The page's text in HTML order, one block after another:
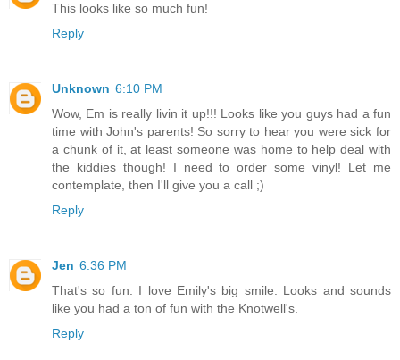
This looks like so much fun!
Reply
Unknown 6:10 PM
Wow, Em is really livin it up!!! Looks like you guys had a fun
time with John's parents! So sorry to hear you were sick for
a chunk of it, at least someone was home to help deal with
the kiddies though! I need to order some vinyl! Let me
contemplate, then I'll give you a call ;)
Reply
Jen 6:36 PM
That's so fun. I love Emily's big smile. Looks and sounds
like you had a ton of fun with the Knotwell's.
Reply